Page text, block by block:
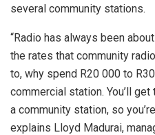
several community stations.
“Radio has always been
the rates that community
to, why spend R20 000 to
commercial station. You’ll
a community station, so
explains Lloyd Madurai,